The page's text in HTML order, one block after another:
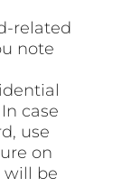
related
note
case
use
on
will be